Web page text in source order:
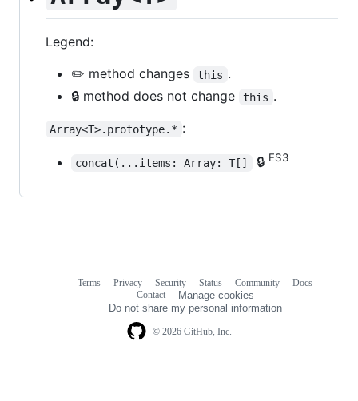
Legend:
✏️ method changes
this .
🔒 method does not change
this .
Array<T>.prototype.* :
concat(...items: Array: T[] 🔒 ES3
© 2026 GitHub, Inc.
Terms Privacy Security Status Community
Docs
Contact
Manage cookies
Do not share my personal information